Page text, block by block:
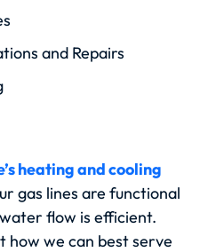
and Repairs
heating and cooling
gas lines are functional
flow is efficient.
how we can best serve